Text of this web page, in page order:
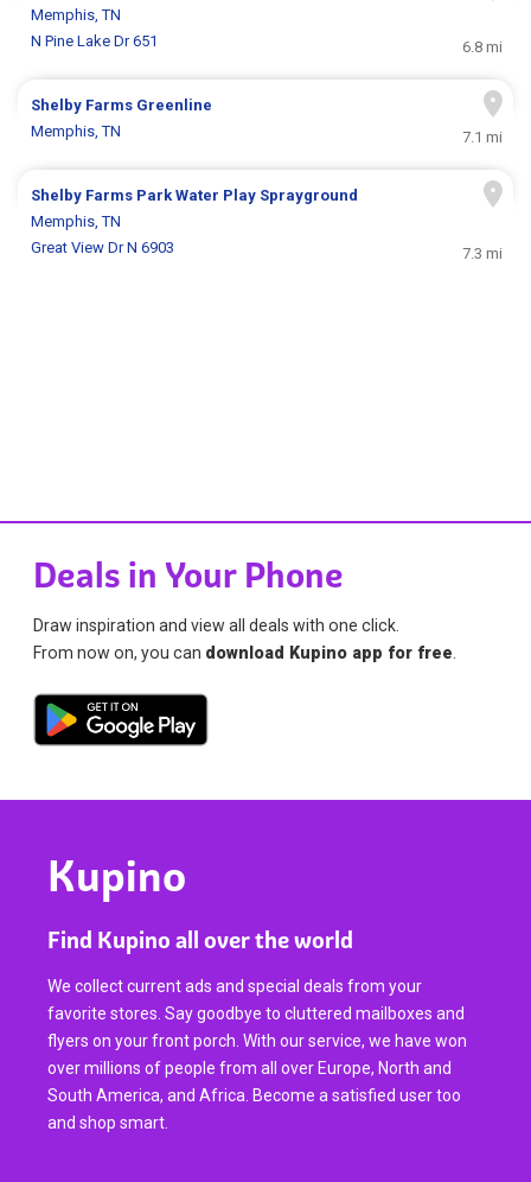
Memphis, TN
N Pine Lake Dr 651
6.8 mi
Shelby Farms Greenline
Memphis, TN
7.1 mi
Shelby Farms Park Water Play Sprayground
Memphis, TN
Great View Dr N 6903
7.3 mi
Deals in Your Phone
Draw inspiration and view all deals with one click.
From now on, you can download Kupino app for free
Kupino
Find Kupino all over the world
We collect current ads and special deals from your
favorite stores. Say goodbye to cluttered mailboxes and
flyers on your front porch. With our service, we have won
over millions of people from all over Europe, North and
South America, and Africa. Become a satisfied user too
and shop smart.